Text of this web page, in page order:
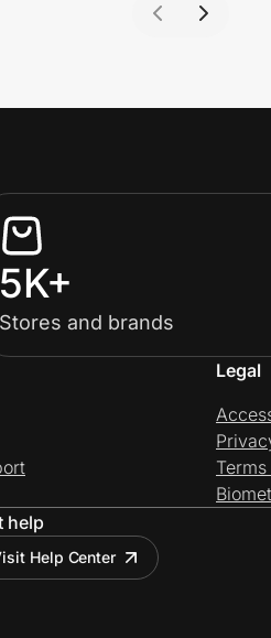
5K+
Stores and brands
Legal
help
Help Center